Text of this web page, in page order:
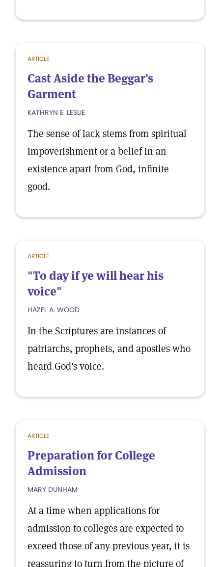
ARTICLE
Cast Aside the Beggar's
Garment
KATHRYN E. LESLIE
The sense of lack stems from spiritual
impoverishment or a belief in an
existence apart from God, infinite
good.
ARTICLE
"To day if ye will hear his
voice"
HAZEL A. WOOD
In the Scriptures are instances of
patriarchs, prophets, and apostles who
heard God's voice.
ARTICLE
Preparation for College
Admission
MARY DUNHAM
At a time when applications for
admission to colleges are expected to
exceed those of any previous year, it is
reassuring to turn from the picture of